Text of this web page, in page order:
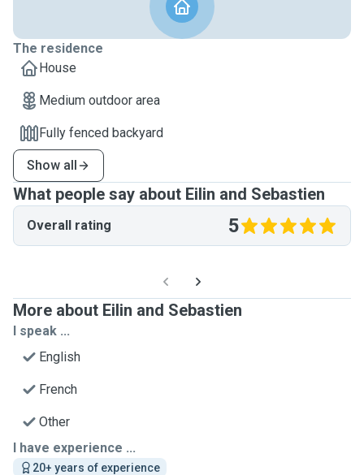
The residence
House
Medium outdoor area
Fully fenced backyard
Show all
What people say about Eilin and Sebastien
Overall rating 5
More about Eilin and Sebastien
I speak ...
English
French
Other
I have experience ...
20+ years of experience